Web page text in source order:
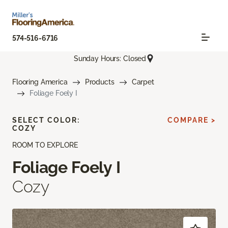
574-516-6716
Sunday Hours: Closed
Flooring America Products
Carpet
Foliage Foely I
ROOM TO EXPLORE
Foliage Foely I
Cozy
SELECT COLOR:
COZY
COMPARE >